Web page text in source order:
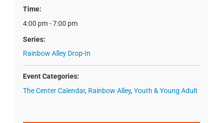
Time:
4:00 pm - 7:00 pm
Series:
Rainbow Alley Drop-In
Event Categories:
The Center Calendar, Rainbow Alley, Youth & Young Adult